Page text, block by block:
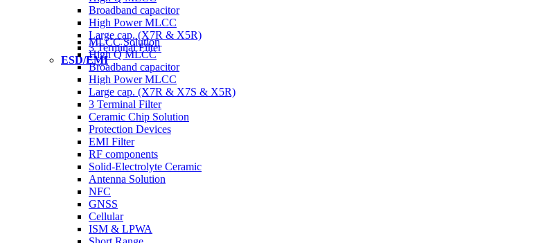
Broadband capacitor
High Power MLCC
Large cap. (X7R & X5R)
3 Terminal Filter
ESD/EMI
MLCC Solution
High Q MLCC
Broadband capacitor
High Power MLCC
Large cap. (X7R & X7S & X5R)
3 Terminal Filter
Ceramic Chip Solution
Protection Devices
EMI Filter
RF components
Solid-Electrolyte Ceramic
Antenna Solution
NFC
GNSS
Cellular
ISM & LPWA